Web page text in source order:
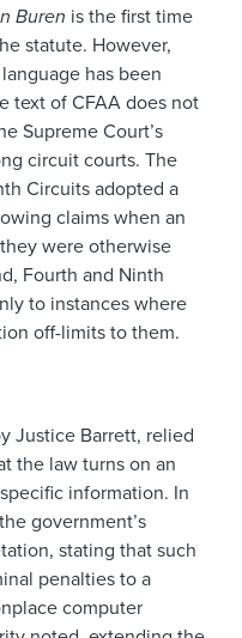
Buren is the first time
statute. However,
has been
text of CFAA does not
Supreme Court’s
circuit courts. The
Circuits adopted a
claims when an
were otherwise
Fourth and Ninth
to instances where
off-limits to them.
Justice Barrett, relied
the law turns on an
information. In
government’s
stating that such
penalties to a
computer